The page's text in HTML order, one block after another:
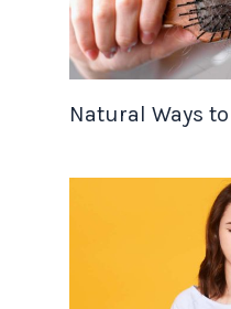
Natural Ways